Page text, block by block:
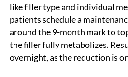
like filler type and individual
patients schedule a
around the 9-month mark to
the filler fully metabolizes.
overnight, as the reduction is